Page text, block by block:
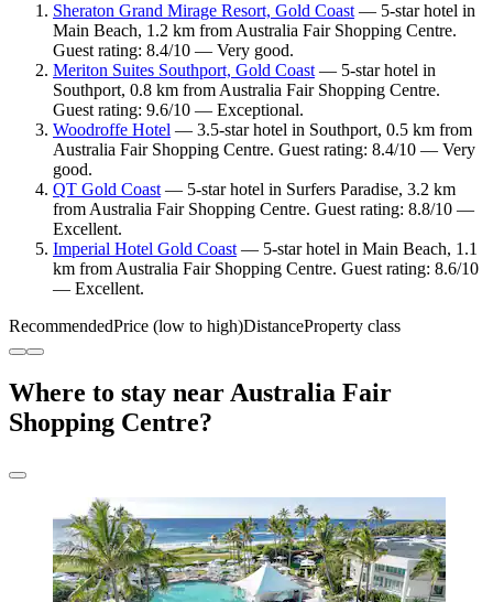
Sheraton Grand Mirage Resort, Gold Coast— 5-star hotel in
Main Beach, 1.2 km from Australia Fair Shopping Centre.
Guest rating: 8.4/10 — Very good.
Meriton Suites Southport, Gold Coast— 5-star hotel in
Southport, 0.8 km from Australia Fair Shopping Centre.
Guest rating: 9.6/10 — Exceptional.
Woodroffe Hotel — 3.5-star hotel in Southport, 0.5 km from
Australia Fair Shopping Centre. Guest rating: 8.4/10 — Very
good.
QT Gold Coast— 5-star hotel in Surfers Paradise, 3.2 km
from Australia Fair Shopping Centre. Guest rating: 8.8/10 —
Excellent.
Imperial Hotel Gold Coast— 5-star hotel in Main Beach, 1.1
km from Australia Fair Shopping Centre. Guest rating: 8.6/10
— Excellent.
RecommendedPrice (low to high)DistanceProperty class
Where to stay near Australia Fair
Shopping Centre?